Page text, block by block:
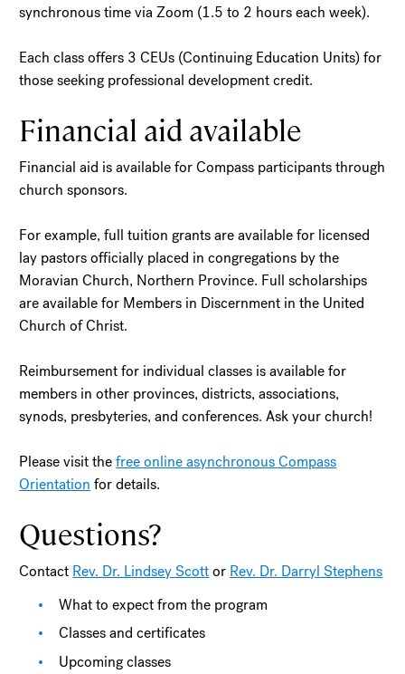
synchronous time via Zoom (1.5 to 2 hours each week).
Each class offers 3 CEUs (Continuing Education Units) for
those seeking professional development credit.
Financial aid available
Financial aid is available for Compass participants through
church sponsors.
For example, full tuition grants are available for licensed
lay pastors officially placed in congregations by the
Moravian Church, Northern Province. Full scholarships
are available for Members in Discernment in the United
Church of Christ.
Reimbursement for individual classes is available for
members in other provinces, districts, associations,
synods, presbyteries, and conferences. Ask your church!
Please visit thefree online asynchronous Compass
Orientation for details.
Questions?
Contact Rev. Dr. Lindsey Scottor Rev. Dr. Darryl Stephens
What to expect from the program
Classes and certificates
Upcoming classes